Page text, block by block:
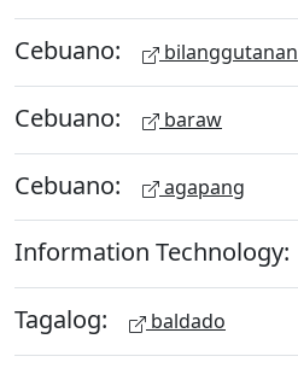
Cebuano: bilanggutanan
Cebuano: baraw
Cebuano: agapang
Information Technology:
Tagalog: baldado